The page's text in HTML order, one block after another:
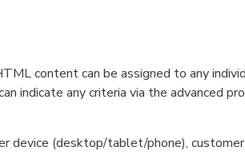
content can be assigned to any
indicate any criteria via the advanced
device (desktop/tablet/phone),